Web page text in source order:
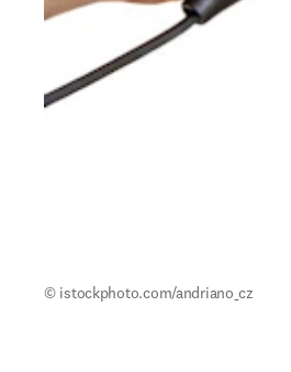
© istockphoto.com/andriano_cz